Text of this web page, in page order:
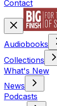
Contact
Audiobooks
Collections
What's New
News
Podcasts